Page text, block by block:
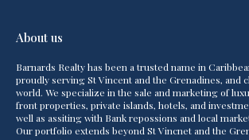
About us
Barnards Realty has been a trusted name in
proudly serving St Vincent and the Grenadines, and
world. We specialize in the sale and marketing of
front properties, private islands, hotels, and
well as assiting with Bank repossions and local
Our portfolio extends beyond St Vincnet and the